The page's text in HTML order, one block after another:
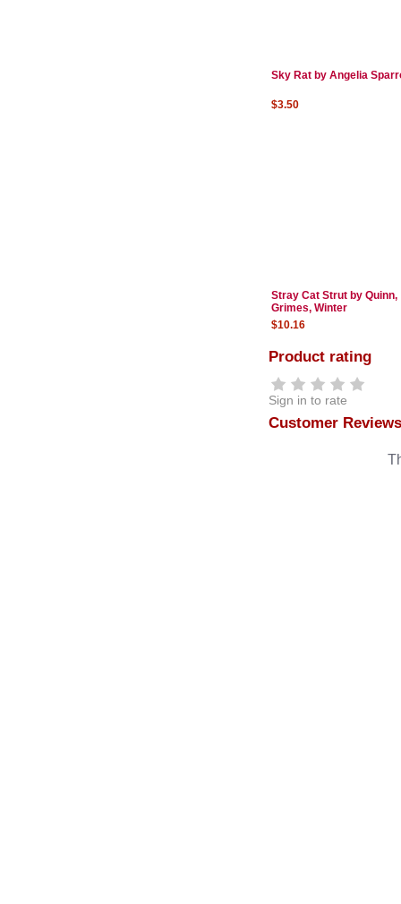
Sky Rat by Angelia
$3.50
Stray Cat Strut by Quinn,
Grimes, Winter
$10.16
Product rating
Sign in to rate
Customer Reviews